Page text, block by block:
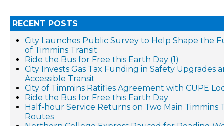
RECENT POSTS
City Launches Public Survey to Help Shape the
of Timmins Transit
Ride the Bus for Free this Earth Day (1)
City Invests Gas Tax Funding in Safety Upgrades
Accessible Transit
City of Timmins Ratifies Agreement with CUPE
Ride the Bus for Free this Earth Day
Half-hour Service Returns on Two Main Timmins
Routes